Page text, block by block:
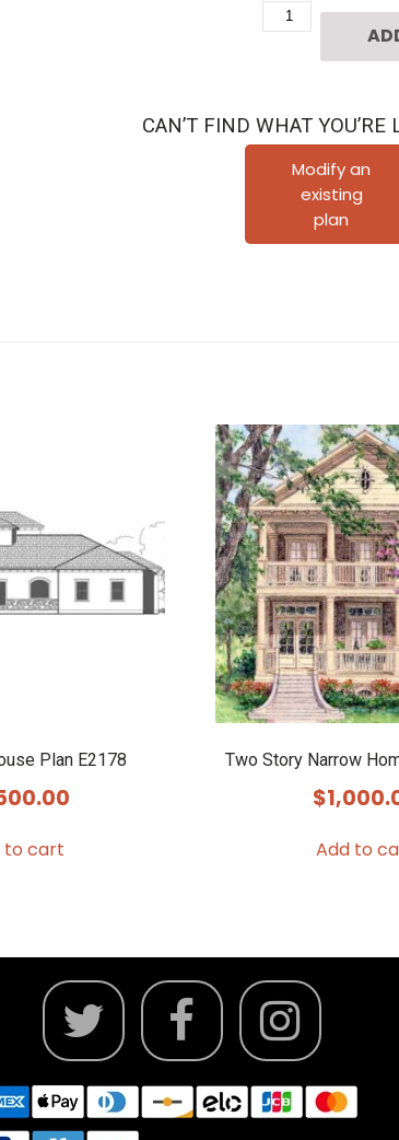
Two
Plan
C2087
quantity
CAN’T FIND WHAT YOU’RE
Modify an
existing
plan
Plan E2178
to cart
Two Story Narrow
$
Add to